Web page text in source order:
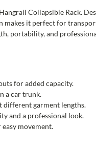
Collapsible Rack.
it perfect for
portability, and
for added capacity.
a car trunk.
different garment lengths.
and a professional look.
movement.